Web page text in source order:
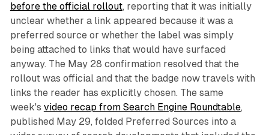
before the official rollout, reporting that it was initially
unclear whether a link appeared because it was a
preferred source or whether the label was simply
being attached to links that would have surfaced
anyway. The May 28 confirmation resolved that the
rollout was official and that the badge now travels with
links the reader has explicitly chosen. The same
week's video recap from Search Engine Roundtable,
published May 29, folded Preferred Sources into a